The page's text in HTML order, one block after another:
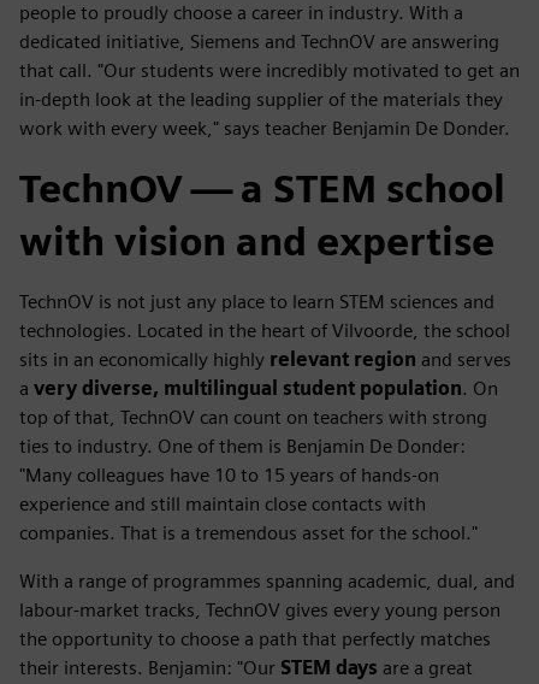
people to proudly choose a career in industry. With a
dedicated initiative, Siemens and TechnOV are answering
that call. "Our students were incredibly motivated to get an
in-depth look at the leading supplier of the materials they
work with every week," says teacher Benjamin De Donder.
TechnOV — a STEM school
with vision and expertise
TechnOV is not just any place to learn STEM sciences and
technologies. Located in the heart of Vilvoorde, the school
sits in an economically highly relevant region and serves
a very diverse, multilingual student population. On
top of that, TechnOV can count on teachers with strong
ties to industry. One of them is Benjamin De Donder:
"Many colleagues have 10 to 15 years of hands-on
experience and still maintain close contacts with
companies. That is a tremendous asset for the school."
With a range of programmes spanning academic, dual, and
labour-market tracks, TechnOV gives every young person
the opportunity to choose a path that perfectly matches
their interests. Benjamin: "Our STEM days are a great